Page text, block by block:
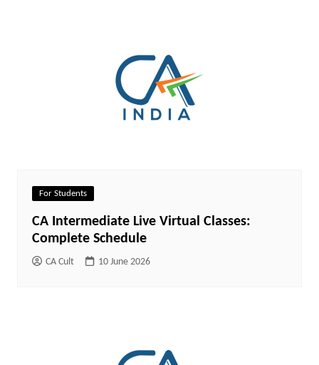
For Students
CA Intermediate Live Virtual Classes:
Complete Schedule
CA Cult 10 June 2026